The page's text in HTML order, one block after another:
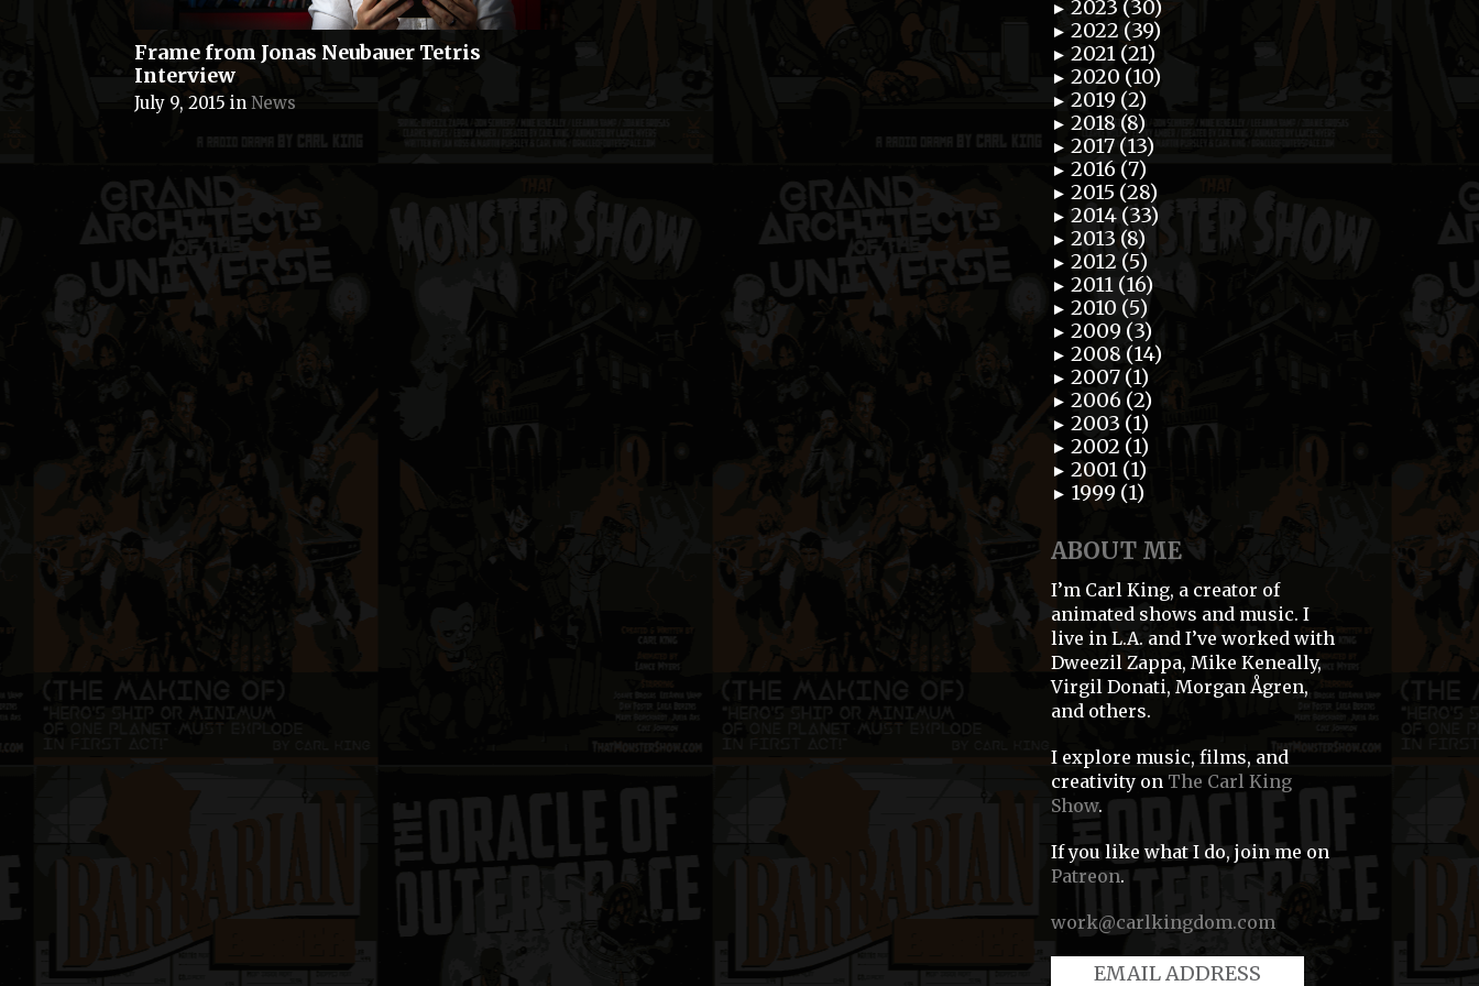
Frame from Jonas Neubauer Tetris
Interview
July 9, 2015 in News
► 2023 (30)
► 2022 (39)
► 2021 (21)
► 2020 (10)
► 2019 (2)
► 2018 (8)
► 2017 (13)
► 2016 (7)
► 2015 (28)
► 2014 (33)
► 2013 (8)
► 2012 (5)
► 2011 (16)
► 2010 (5)
► 2009 (3)
► 2008 (14)
► 2007 (1)
► 2006 (2)
► 2003 (1)
► 2002 (1)
► 2001 (1)
► 1999 (1)
ABOUT ME
I’m Carl King, a creator of
animated shows and music. I
live in L.A. and I’ve worked with
Dweezil Zappa, Mike Keneally,
Virgil Donati, Morgan Ågren,
and others.
I explore music, films, and
creativity on The Carl King
Show.
If you like what I do, join me on
Patreon.
work@carlkingdom.com